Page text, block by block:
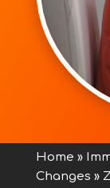
Home »
Changes »